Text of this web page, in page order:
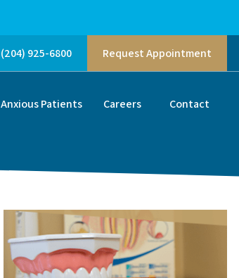
(204) 925-6800 Request Appointment
Anxious Patients Careers Contact